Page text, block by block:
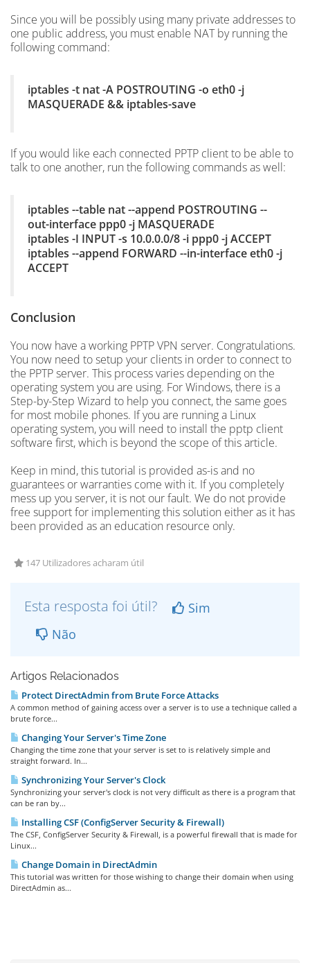
Since you will be possibly using many private addresses to
one public address, you must enable NAT by running the
following command:
iptables -t nat -A POSTROUTING -o eth0 -j
MASQUERADE && iptables-save
If you would like each connected PPTP client to be able to
talk to one another, run the following commands as well:
iptables --table nat --append POSTROUTING --
out-interface ppp0 -j MASQUERADE
iptables -I INPUT -s 10.0.0.0/8 -i ppp0 -j ACCEPT
iptables --append FORWARD --in-interface eth0 -j
ACCEPT
Conclusion
You now have a working PPTP VPN server. Congratulations.
You now need to setup your clients in order to connect to
the PPTP server. This process varies depending on the
operating system you are using. For Windows, there is a
Step-by-Step Wizard to help you connect, the same goes
for most mobile phones. If you are running a Linux
operating system, you will need to install the pptp client
software first, which is beyond the scope of this article.
Keep in mind, this tutorial is provided as-is and no
guarantees or warranties come with it. If you completely
mess up you server, it is not our fault. We do not provide
free support for implementing this solution either as it has
been provided as an education resource only.
147 Utilizadores acharam útil
Esta resposta foi útil?
Sim
Não
Artigos Relacionados
Protect DirectAdmin from Brute Force Attacks
A common method of gaining access over a server is to use a technique called a
brute force...
Changing Your Server's Time Zone
Changing the time zone that your server is set to is relatively simple and
straight forward. In...
Synchronizing Your Server's Clock
Synchronizing your server's clock is not very difficult as there is a program that
can be ran by...
Installing CSF (ConfigServer Security & Firewall)
The CSF, ConfigServer Security & Firewall, is a powerful firewall that is made for
Linux...
Change Domain in DirectAdmin
This tutorial was written for those wishing to change their domain when using
DirectAdmin as...